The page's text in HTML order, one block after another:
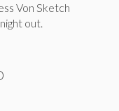
Von Sketch
out.